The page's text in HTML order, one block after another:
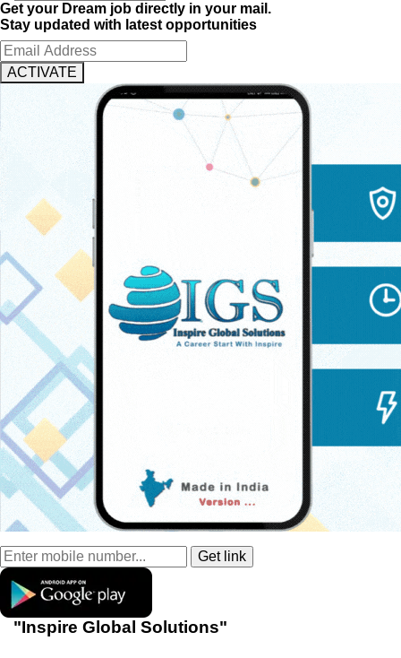
Get your Dream job directly in your mail.
Stay updated with latest opportunities
ACTIVATE
"Inspire Global Solutions"